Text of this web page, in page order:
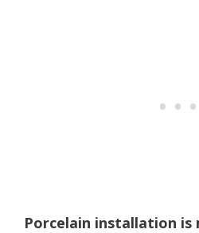
Porcelain installation is